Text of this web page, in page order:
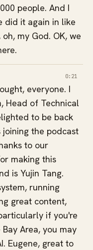
people. And I
did it again in like
my God. OK, we
0:21
everyone. I
Head of Technical
to be back
the podcast
to our
making this
is Yujin Tang.
running
great content,
if you're
Area, you may
Eugene, great to